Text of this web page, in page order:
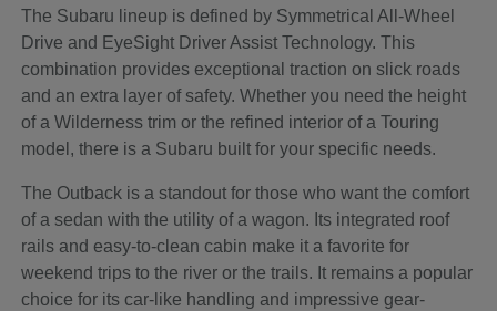
The Subaru lineup is defined by Symmetrical All-Wheel
Drive and EyeSight Driver Assist Technology. This
combination provides exceptional traction on slick roads
and an extra layer of safety. Whether you need the height
of a Wilderness trim or the refined interior of a Touring
model, there is a Subaru built for your specific needs.
The Outback is a standout for those who want the comfort
of a sedan with the utility of a wagon. Its integrated roof
rails and easy-to-clean cabin make it a favorite for
weekend trips to the river or the trails. It remains a popular
choice for its car-like handling and impressive gear-